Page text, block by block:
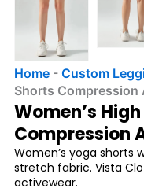
Home- Custom
Shorts Compression
Women’s
Compression
Women’s yoga shorts
stretch fabric. Vista
activewear.